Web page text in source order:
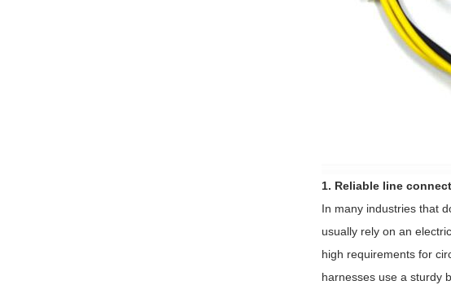
1. Reliable line
In many industries that
usually rely on an
high requirements for
harnesses use a sturdy